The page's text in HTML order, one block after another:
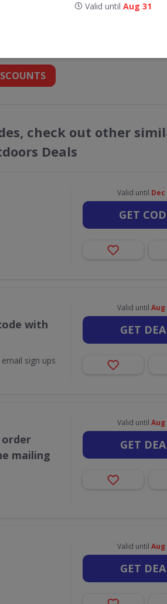
for Golf Support
inbox
check out other
Deals
Valid until Dec
GET
with
sign ups
Valid until Aug
GET
order
mailing
Valid until Aug
GET
Valid until Aug
GET
Valid until Aug 31